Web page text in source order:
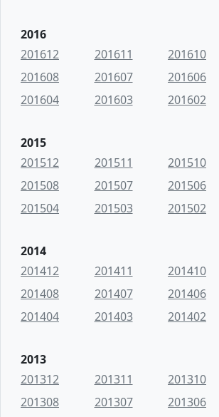
2016
201612
201611 201610
201608
201607 201606
201604
201603 201602
2015
201512
201511 201510
201508
201507 201506
201504
201503 201502
2014
201412
201411 201410
201408
201407 201406
201404
201403 201402
2013
201312
201311 201310
201308
201307 201306